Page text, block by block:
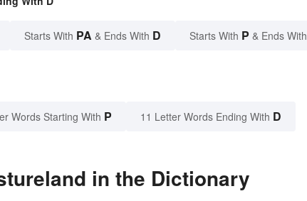
Starts With PA & Ends With D Starts With P & Ends With
Words Starting With P 11 Letter Words Ending With D
in the Dictionary